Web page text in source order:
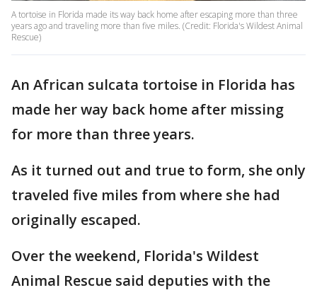
A tortoise in Florida made its way back home after escaping more than three
years ago and traveling more than five miles. (Credit: Florida's Wildest Animal
Rescue)
An African sulcata tortoise in Florida has
made her way back home after missing
for more than three years.
As it turned out and true to form, she only
traveled five miles from where she had
originally escaped.
Over the weekend, Florida's Wildest
Animal Rescue said deputies with the